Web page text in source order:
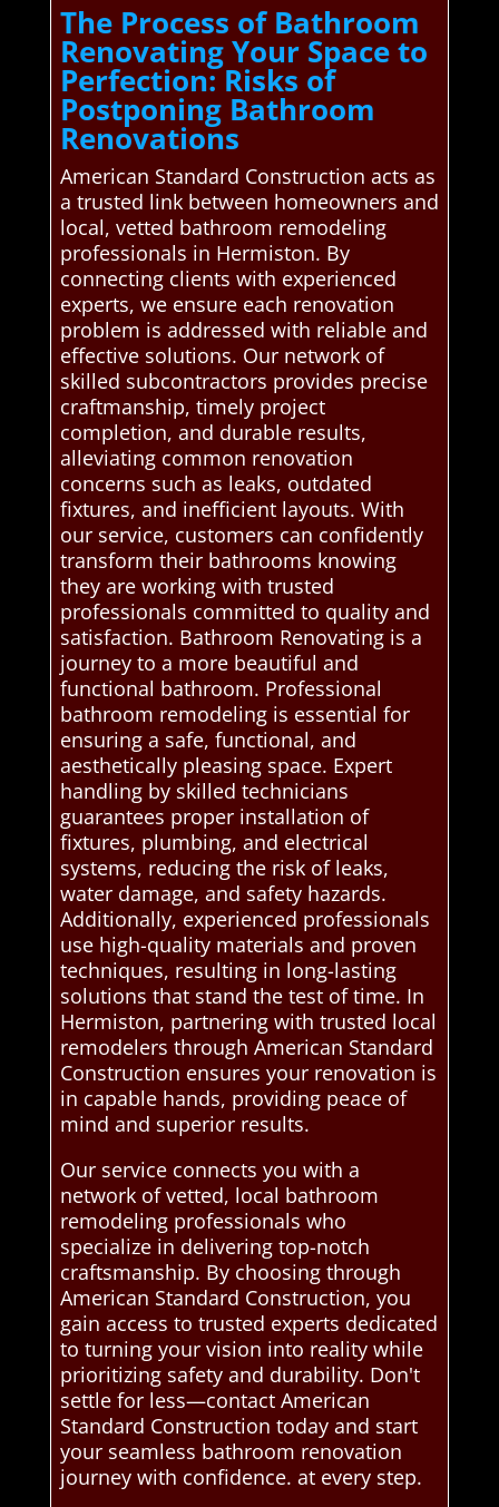
The Process of Bathroom
Renovating Your Space to
Perfection: Risks of
Postponing Bathroom
Renovations
American Standard Construction acts as
a trusted link between homeowners and
local, vetted bathroom remodeling
professionals in Hermiston. By
connecting clients with experienced
experts, we ensure each renovation
problem is addressed with reliable and
effective solutions. Our network of
skilled subcontractors provides precise
craftmanship, timely project
completion, and durable results,
alleviating common renovation
concerns such as leaks, outdated
fixtures, and inefficient layouts. With
our service, customers can confidently
transform their bathrooms knowing
they are working with trusted
professionals committed to quality and
satisfaction. Bathroom Renovating is a
journey to a more beautiful and
functional bathroom. Professional
bathroom remodeling is essential for
ensuring a safe, functional, and
aesthetically pleasing space. Expert
handling by skilled technicians
guarantees proper installation of
fixtures, plumbing, and electrical
systems, reducing the risk of leaks,
water damage, and safety hazards.
Additionally, experienced professionals
use high-quality materials and proven
techniques, resulting in long-lasting
solutions that stand the test of time. In
Hermiston, partnering with trusted local
remodelers through American Standard
Construction ensures your renovation is
in capable hands, providing peace of
mind and superior results.
Our service connects you with a
network of vetted, local bathroom
remodeling professionals who
specialize in delivering top-notch
craftsmanship. By choosing through
American Standard Construction, you
gain access to trusted experts dedicated
to turning your vision into reality while
prioritizing safety and durability. Don't
settle for less—contact American
Standard Construction today and start
your seamless bathroom renovation
journey with confidence. at every step.